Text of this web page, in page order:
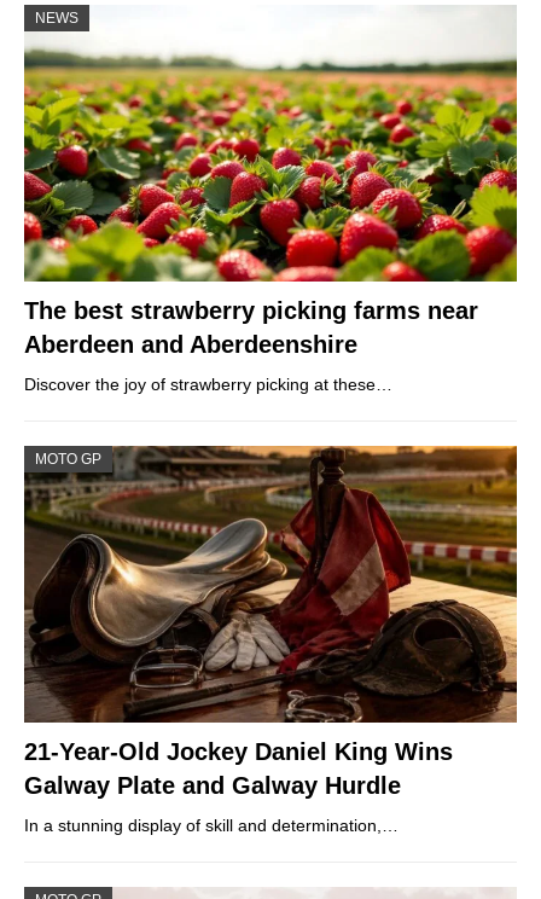
NEWS
The best strawberry picking farms near
Aberdeen and Aberdeenshire
Discover the joy of strawberry picking at these…
MOTO GP
21-Year-Old Jockey Daniel King Wins
Galway Plate and Galway Hurdle
In a stunning display of skill and determination,…